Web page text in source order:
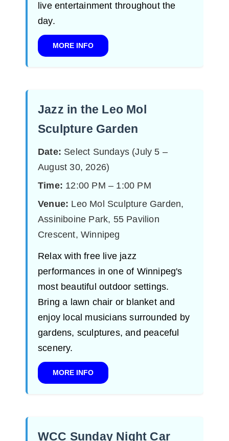
live entertainment throughout the
day.
MORE INFO
Jazz in the Leo Mol
Sculpture Garden
Date: Select Sundays (July 5 –
August 30, 2026)
Time: 12:00 PM – 1:00 PM
Venue: Leo Mol Sculpture Garden,
Assiniboine Park, 55 Pavilion
Crescent, Winnipeg
Relax with free live jazz
performances in one of Winnipeg's
most beautiful outdoor settings.
Bring a lawn chair or blanket and
enjoy local musicians surrounded by
gardens, sculptures, and peaceful
scenery.
MORE INFO
WCC Sunday Night Car